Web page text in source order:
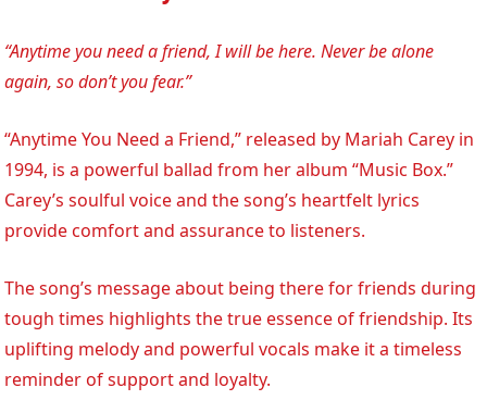
“Anytime you need a friend, I will be here. Never be alone
again, so don’t you fear.”
“Anytime You Need a Friend,” released by Mariah Carey in
1994, is a powerful ballad from her album “Music Box.”
Carey’s soulful voice and the song’s heartfelt lyrics
provide comfort and assurance to listeners.
The song’s message about being there for friends during
tough times highlights the true essence of friendship. Its
uplifting melody and powerful vocals make it a timeless
reminder of support and loyalty.